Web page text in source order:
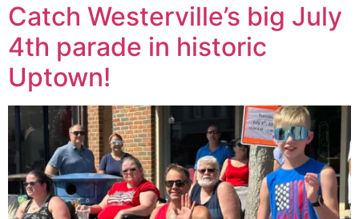
Catch Westerville’s big July
4th parade in historic
Uptown!